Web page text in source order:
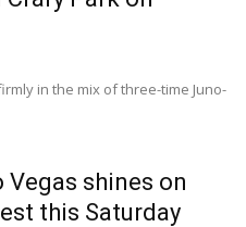
in the mix of three-time Juno-
shines on
this Saturday